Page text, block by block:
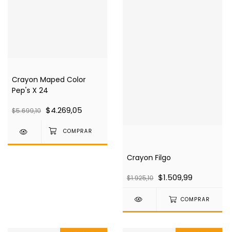
Crayon Maped Color
Pep's X 24
$5.699,10 $4.269,05
Crayon Filgo
$1.925,10 $1.509,99
COMPRAR